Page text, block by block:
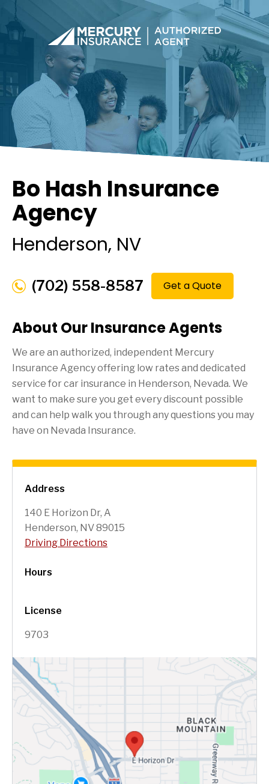
Address
140 E Horizon Dr, A
Henderson, NV 89015
Driving Directions
Hours
License
9703
Bo Hash Insurance
Agency
Henderson, NV
(702) 558-8587 Get a Quote
About Our Insurance Agents
We are an authorized, independent Mercury
Insurance Agency offering low rates and dedicated
service for car insurance in Henderson, Nevada. We
want to make sure you get every discount possible
and can help walk you through any questions you may
have on Nevada Insurance.